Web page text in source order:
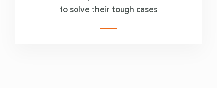
to solve their tough cases